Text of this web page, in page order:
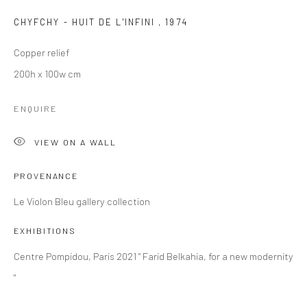
COPYRIGHT © 2026 LE VIOLON BLEU GALLERY
Go
CHYFCHY - HUIT DE L'INFINI ,1974
Copper relief
200h x 100w cm
ENQUIRE
VIEW ON A WALL
PROVENANCE
Le Violon Bleu gallery collection
EXHIBITIONS
Centre Pompidou, Paris 2021 " Farid Belkahia, for a new modernity
"